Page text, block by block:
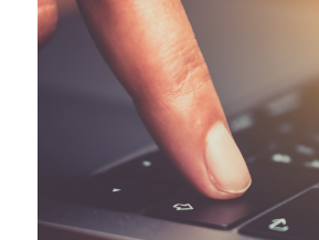
Health Directions Division
Organizational
Referral List
Board Resources